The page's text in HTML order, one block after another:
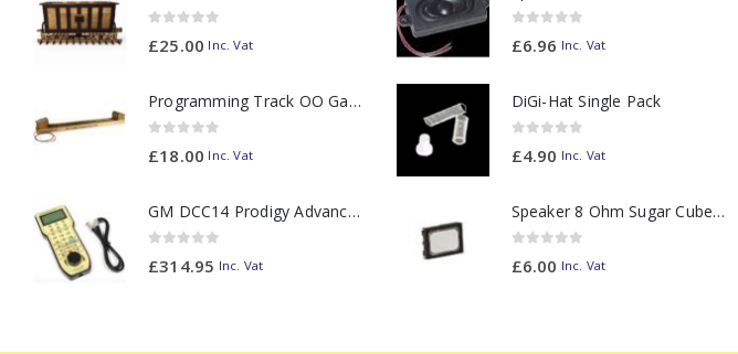
£25.00 Inc. Vat
Programming Track OO Gauge (Medium Dark) - Made to Order
£18.00 Inc. Vat
GM DCC14 Prodigy Advanced2 Backlit Walkaround
£314.95 Inc. Vat
£6.96 Inc. Vat
DiGi-Hat Single Pack
£4.90 Inc. Vat
Speaker 8 Ohm Sugar Cube no Chamber
£6.00 Inc. Vat